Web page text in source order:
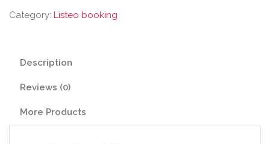
Category: Listeo booking
Description
Reviews (0)
More Products